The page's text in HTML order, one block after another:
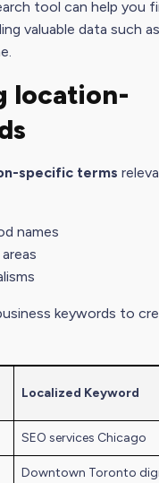
tool can help you
valuable data such
location-
s
specific terms
names
keywords to
Localized Keyword
SEO services Chicago
Downtown Toronto